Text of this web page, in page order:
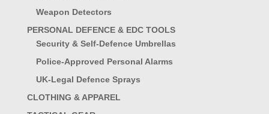
Weapon Detectors
PERSONAL DEFENCE & EDC TOOLS
Security & Self-Defence Umbrellas
Police-Approved Personal Alarms
UK-Legal Defence Sprays
CLOTHING & APPAREL